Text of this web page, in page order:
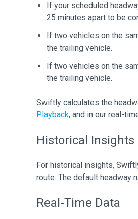
If your scheduled
25 minutes apart to be
If two vehicles on the
the trailing vehicle.
If two vehicles on the
the trailing vehicle.
Swiftly calculates the
Playback, and in our real-
Historical Insights
For historical insights,
route. The default headway
Real-Time Data